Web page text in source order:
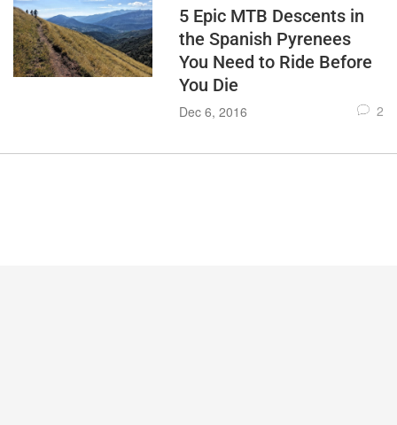
5 Epic MTB Descents in
the Spanish Pyrenees
You Need to Ride Before
You Die
Dec 6, 2016 2